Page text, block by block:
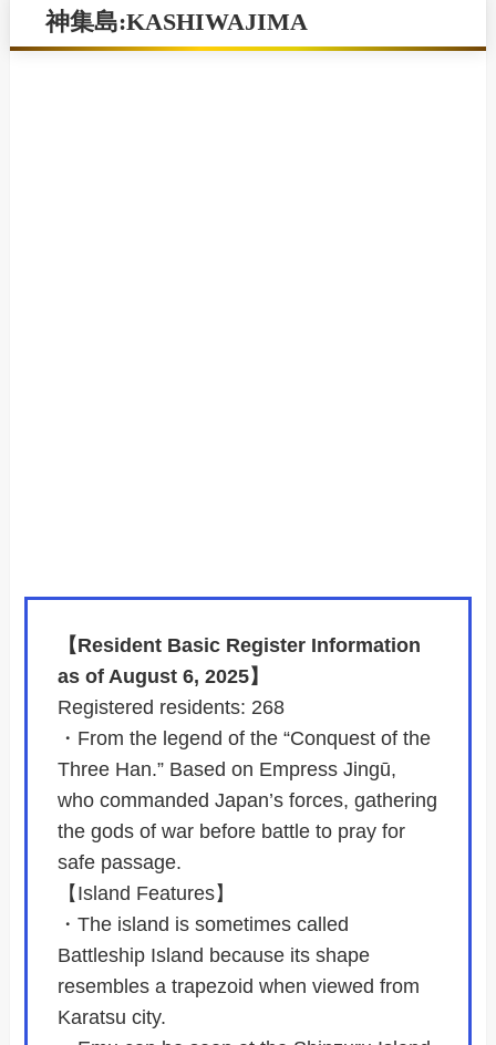
神集島:KASHIWAJIMA
【Resident Basic Register Information
as of August 6, 2025】
Registered residents: 268
・From the legend of the “Conquest of the
Three Han.” Based on Empress Jingū,
who commanded Japan’s forces, gathering
the gods of war before battle to pray for
safe passage.
【Island Features】
・The island is sometimes called
Battleship Island because its shape
resembles a trapezoid when viewed from
Karatsu city.